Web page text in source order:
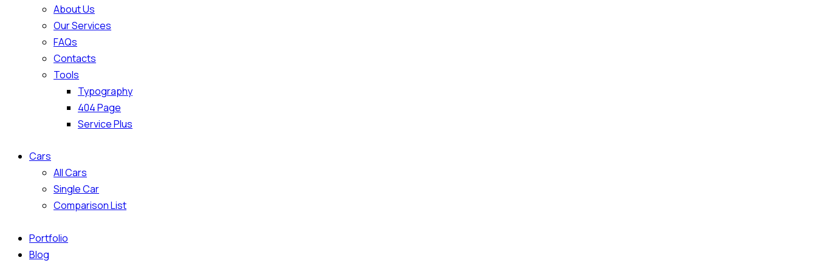
About Us
Our Services
FAQs
Contacts
Tools
Typography
404 Page
Service Plus
Cars
All Cars
Single Car
Comparison List
Portfolio
Blog